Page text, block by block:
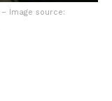
Image source: